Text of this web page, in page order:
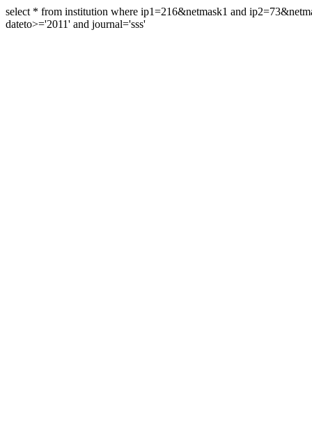
select * from institution where ip1=216&netmask1 and
dateto>='2011' and journal='sss'